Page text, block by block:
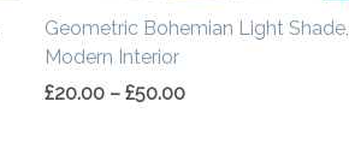
Geometric Bohemian Light Shade,
Modern Interior
£20.00 – £50.00